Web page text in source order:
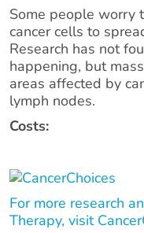
Some people worry
cancer cells to
Research has not
happening, but
areas affected by
lymph nodes.
Costs:
For more research
Therapy, visit